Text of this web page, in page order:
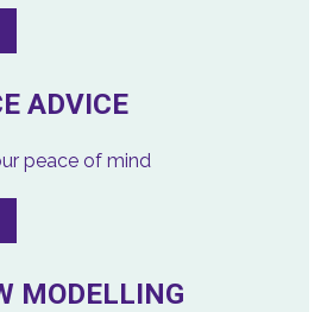
ADVICE
peace of mind
MODELLING